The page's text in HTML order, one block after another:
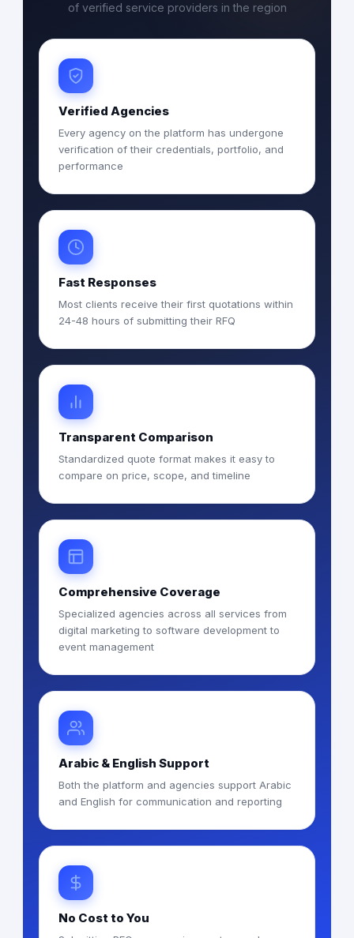
of verified service providers in the region
Verified Agencies
Every agency on the platform has undergone
verification of their credentials, portfolio, and
performance
Fast Responses
Most clients receive their first quotations within
24-48 hours of submitting their RFQ
Transparent Comparison
Standardized quote format makes it easy to
compare on price, scope, and timeline
Comprehensive Coverage
Specialized agencies across all services from
digital marketing to software development to
event management
Arabic & English Support
Both the platform and agencies support Arabic
and English for communication and reporting
No Cost to You